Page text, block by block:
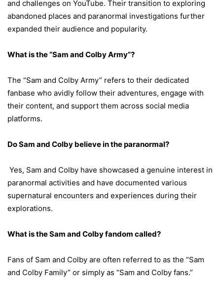
and challenges on YouTube. Their transition to exploring
abandoned places and paranormal investigations further
expanded their audience and popularity.
What is the “Sam and Colby Army”?
The “Sam and Colby Army” refers to their dedicated
fanbase who avidly follow their adventures, engage with
their content, and support them across social media
platforms.
Do Sam and Colby believe in the paranormal?
Yes, Sam and Colby have showcased a genuine interest in
paranormal activities and have documented various
supernatural encounters and experiences during their
explorations.
What is the Sam and Colby fandom called?
Fans of Sam and Colby are often referred to as the “Sam
and Colby Family” or simply as “Sam and Colby fans.”